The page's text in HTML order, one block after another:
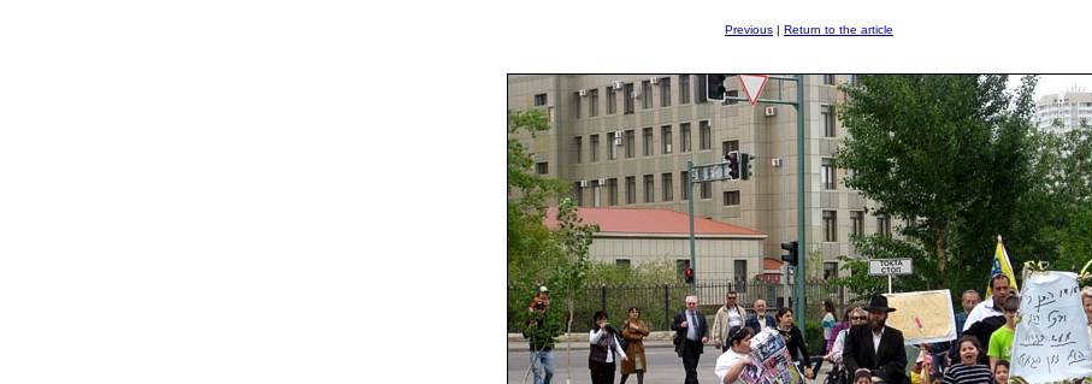
Previous | Return to the article